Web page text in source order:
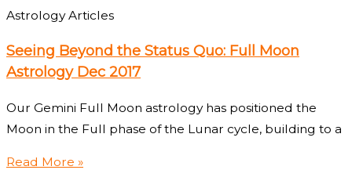
Astrology Articles
Seeing Beyond the Status Quo: Full Moon
Astrology Dec 2017
Our Gemini Full Moon astrology has positioned the
Moon in the Full phase of the Lunar cycle, building to a
Read More »